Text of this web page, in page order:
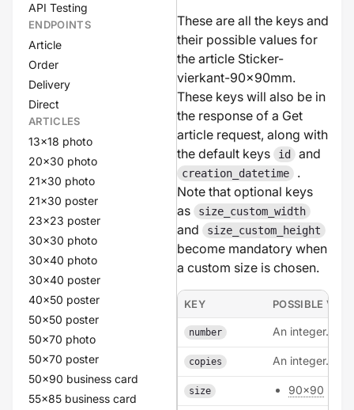
API Testing
ENDPOINTS
Article
Order
Delivery
Direct
ARTICLES
13x18 photo
20x30 photo
21x30 photo
21x30 poster
23x23 poster
30x30 photo
30x40 photo
30x40 poster
40x50 poster
50x50 poster
50x70 photo
50x70 poster
50x90 business card
55x85 business card
These are all the keys and
their possible values for
the article Sticker-
vierkant-90x90mm.
These keys will also be in
the response of a Get
article request, along with
the default keys
id and
creation_datetime
.
Note that optional keys
as
size_custom_width
and size_custom_height
become mandatory when
a custom size is chosen.
KEY POSSIBLE
number An integer.
copies An integer.
size 90x90